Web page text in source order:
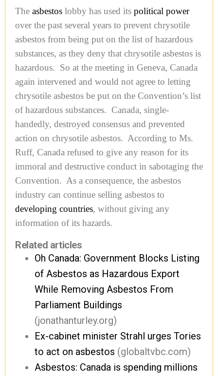
The asbestos lobby has used its political power
over the past several years to prevent chrysotile
asbestos from being put on the list of hazardous
substances, as they deny that chrysotile asbestos is
hazardous. So at the meeting in Geneva, Canada
again intervened and would not agree to letting
chrysotile asbestos be put on the Convention’s list
of hazardous substances. Canada, single-
handedly, destroyed consensus and prevented
action on chrysotile asbestos. According to Ms.
Ruff, Canada refused to give any reason for its
immoral and destructive conduct in sabotaging the
Convention. As a consequence, the asbestos
industry can continue selling asbestos to
developing countries, without giving any
information of its hazards.
Related articles
Oh Canada: Government Blocks Listing
of Asbestos as Hazardous Export
While Removing Asbestos From
Parliament Buildings
(jonathanturley.org)
Ex-cabinet minister Strahl urges Tories
to act on asbestos (globaltvbc.com)
Asbestos: Canada is spending millions